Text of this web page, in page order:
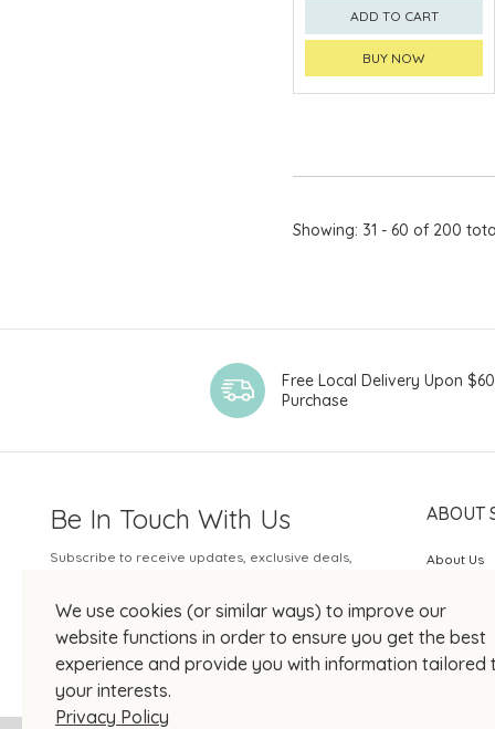
ADD TO CART
BUY NOW
Showing: 31 - 60 of 200
We use cookies (or similar ways) to improve our
website functions in order to ensure you get the best
experience and provide you with information tailored
your interests.
Privacy Policy
Free Local Delivery Upon
Purchase
Be In Touch With Us
Subscribe to receive updates, exclusive deals,
Your Email
ABOUT
About Us
SOGO